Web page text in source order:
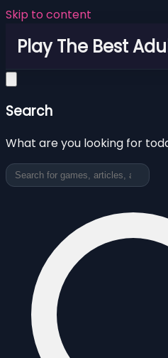
Skip to content
Play The Best
Search
What are you looking for